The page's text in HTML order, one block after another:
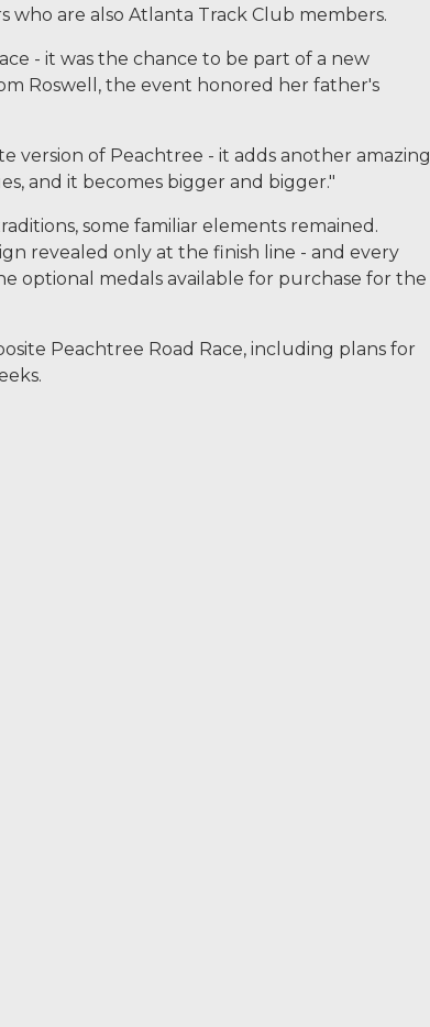
who are also Atlanta Track Club members.
- it was the chance to be part of a new
Roswell, the event honored her father's
version of Peachtree - it adds another amazing
and it becomes bigger and bigger."
some familiar elements remained.
revealed only at the finish line - and every
optional medals available for purchase for the
Peachtree Road Race, including plans for